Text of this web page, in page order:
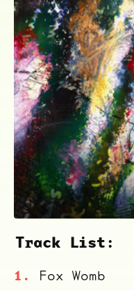
Track List:
Fox Womb
ocala wick
Overnight